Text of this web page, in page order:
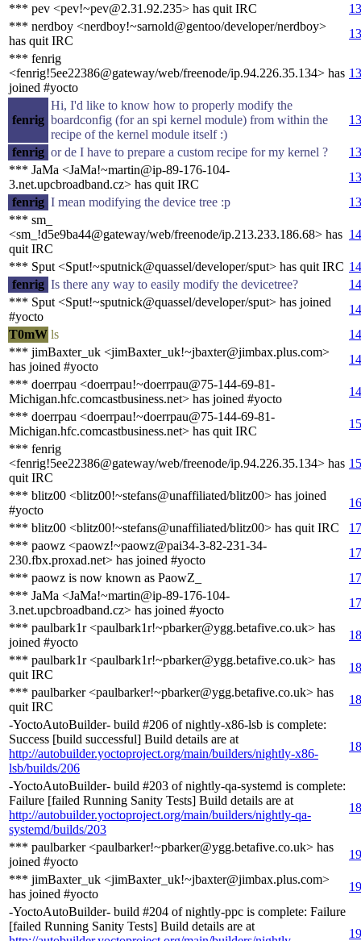
*** pev <pev!~pev@2.31.92.235> has quit IRC
*** nerdboy <nerdboy!~sarnold@gentoo/developer/nerdboy>
has quit IRC
*** fenrig
<fenrig!5ee22386@gateway/web/freenode/ip.94.226.35.134> has
joined #yocto
fenrig
Hi, I'd like to know how to properly modify the
boardconfig (for an spi kernel module) from within the
recipe of the kernel module itself :)
fenrig or de I have to prepare a custom recipe for my kernel ?
*** JaMa <JaMa!~martin@ip-89-176-104-
3.net.upcbroadband.cz> has quit IRC
fenrig I mean modifying the device tree :p
*** sm_
<sm_!d5e9ba44@gateway/web/freenode/ip.213.233.186.68> has
quit IRC
*** Sput <Sput!~sputnick@quassel/developer/sput> has quit IRC
fenrig Is there any way to easily modify the devicetree?
*** Sput <Sput!~sputnick@quassel/developer/sput> has joined
#yocto
T0mW ls
*** jimBaxter_uk <jimBaxter_uk!~jbaxter@jimbax.plus.com>
has joined #yocto
*** doerrpau <doerrpau!~doerrpau@75-144-69-81-
Michigan.hfc.comcastbusiness.net> has joined #yocto
*** doerrpau <doerrpau!~doerrpau@75-144-69-81-
Michigan.hfc.comcastbusiness.net> has quit IRC
*** fenrig
<fenrig!5ee22386@gateway/web/freenode/ip.94.226.35.134> has
quit IRC
*** blitz00 <blitz00!~stefans@unaffiliated/blitz00> has joined
#yocto
*** blitz00 <blitz00!~stefans@unaffiliated/blitz00> has quit IRC
*** paowz <paowz!~paowz@pai34-3-82-231-34-
230.fbx.proxad.net> has joined #yocto
*** paowz is now known as PaowZ_
*** JaMa <JaMa!~martin@ip-89-176-104-
3.net.upcbroadband.cz> has joined #yocto
*** paulbark1r <paulbark1r!~pbarker@ygg.betafive.co.uk> has
joined #yocto
*** paulbark1r <paulbark1r!~pbarker@ygg.betafive.co.uk> has
quit IRC
*** paulbarker <paulbarker!~pbarker@ygg.betafive.co.uk> has
quit IRC
-YoctoAutoBuilder- build #206 of nightly-x86-lsb is complete:
Success [build successful] Build details are at
http://autobuilder.yoctoproject.org/main/builders/nightly-x86-
lsb/builds/206
-YoctoAutoBuilder- build #203 of nightly-qa-systemd is complete:
Failure [failed Running Sanity Tests] Build details are at
http://autobuilder.yoctoproject.org/main/builders/nightly-qa-
systemd/builds/203
*** paulbarker <paulbarker!~pbarker@ygg.betafive.co.uk> has
joined #yocto
*** jimBaxter_uk <jimBaxter_uk!~jbaxter@jimbax.plus.com>
has joined #yocto
-YoctoAutoBuilder- build #204 of nightly-ppc is complete: Failure
[failed Running Sanity Tests] Build details are at